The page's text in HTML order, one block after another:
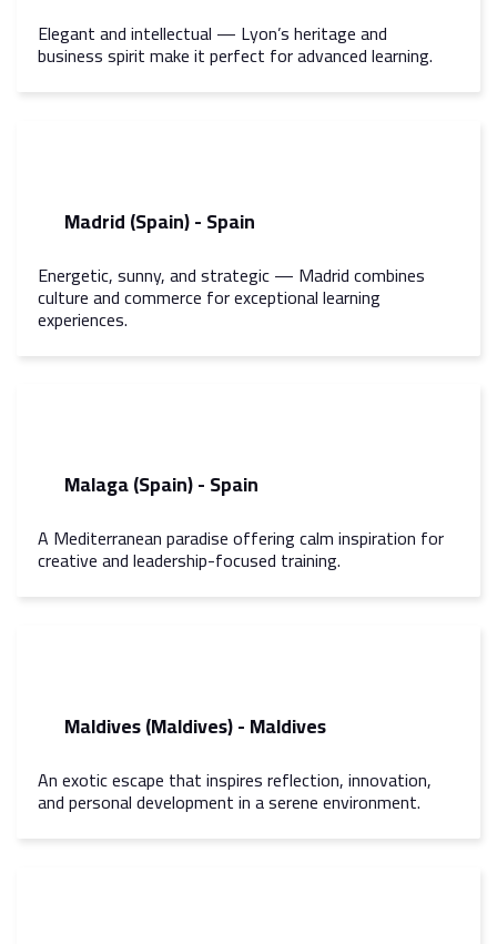
Elegant and intellectual — Lyon’s heritage and
business spirit make it perfect for advanced learning.
Madrid (Spain) - Spain
Energetic, sunny, and strategic — Madrid combines
culture and commerce for exceptional learning
experiences.
Malaga (Spain) - Spain
A Mediterranean paradise offering calm inspiration for
creative and leadership-focused training.
Maldives (Maldives) - Maldives
An exotic escape that inspires reflection, innovation,
and personal development in a serene environment.